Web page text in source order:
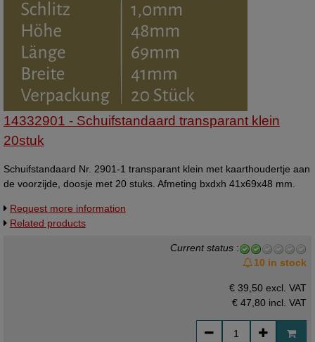
14332901 - Schuifstandaard transparant klein
20stuk
Schuifstandaard Nr. 2901-1 transparant klein met kaarthoudertje aan
de voorzijde, doosje met 20 stuks. Afmeting bxdxh 41x69x48 mm.
Request more information
Related products
Current status :
10 in stock
€ 39,50 excl. VAT
€ 47,80 incl. VAT